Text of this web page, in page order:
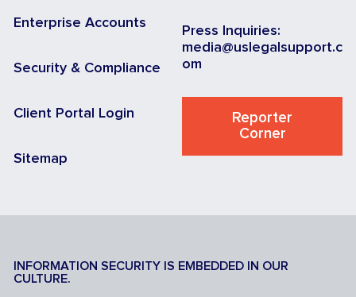
Enterprise Accounts
Security & Compliance
Client Portal Login
Sitemap
Press Inquiries:
media@uslegalsupport.c
om
Reporter
Corner
INFORMATION SECURITY IS EMBEDDED IN OUR
CULTURE.